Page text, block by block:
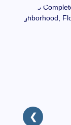
❮